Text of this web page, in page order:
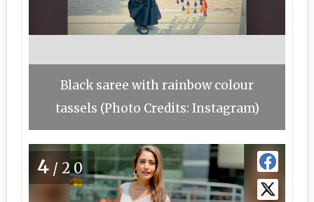
Black saree with rainbow colour
tassels (Photo Credits: Instagram)
4 /20